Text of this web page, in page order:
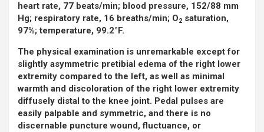
heart rate, 77 beats/min; blood pressure, 152/88 mm
Hg; respiratory rate, 16 breaths/min; O2 saturation,
97%; temperature, 99.2°F.
The physical examination is unremarkable except for
slightly asymmetric pretibial edema of the right lower
extremity compared to the left, as well as minimal
warmth and discoloration of the right lower extremity
diffusely distal to the knee joint. Pedal pulses are
easily palpable and symmetric, and there is no
discernable puncture wound, fluctuance, or